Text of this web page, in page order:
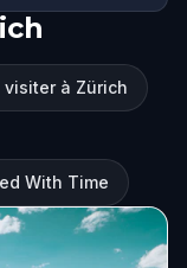
visiter à Zürich
With Time